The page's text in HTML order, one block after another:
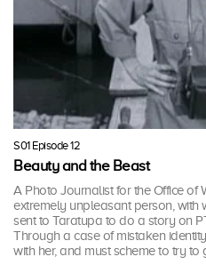
S01 Episode 12
Beauty and the Beast
A Photo Journalist for the Office of
extremely unpleasant person, with
sent to Taratupa to do a story on
Through a case of mistaken
with her, and must scheme to try to